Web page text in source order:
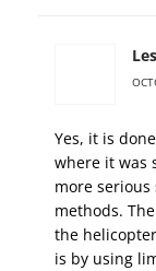
Yes, it is
where it was
more serious
methods.
the
is by using